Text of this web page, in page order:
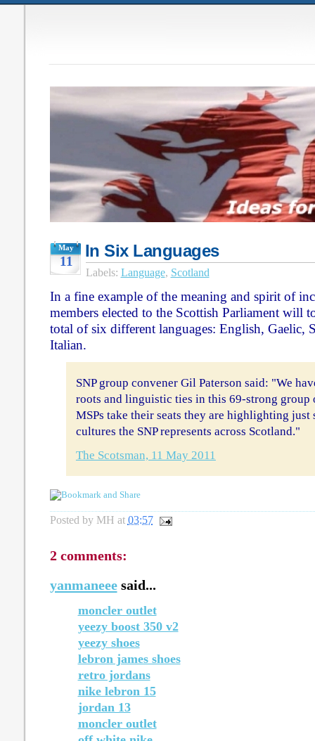
May
11
In Six Languages
Labels: Language, Scotland
In a fine example of the meaning and spirit of
members elected to the Scottish Parliament will
total of six different languages: English, Gaelic,
Italian.
SNP group convener Gil Paterson said: "We
roots and linguistic ties in this 69-strong group
MSPs take their seats they are highlighting
cultures the SNP represents across Scotland."
The Scotsman, 11 May 2011
Posted by MH at 03:57
2 comments:
yanmaneeesaid...
moncler outlet
yeezy boost 350 v2
yeezy shoes
lebron james shoes
retro jordans
nike lebron 15
jordan 13
moncler outlet